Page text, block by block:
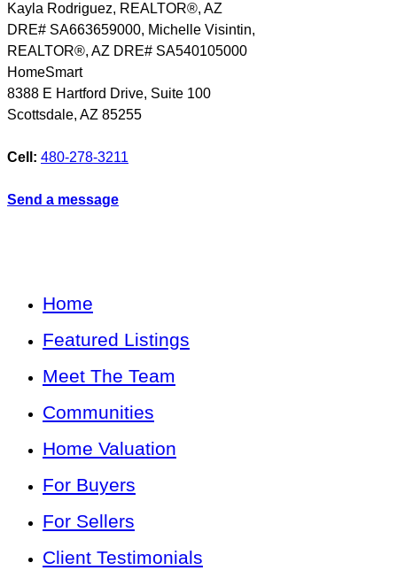
Kayla Rodriguez, REALTOR®, AZ
DRE# SA663659000, Michelle Visintin,
REALTOR®, AZ DRE# SA540105000
HomeSmart
8388 E Hartford Drive, Suite 100
Scottsdale, AZ 85255
Cell: 480-278-3211
Send a message
Home
Featured Listings
Meet The Team
Communities
Home Valuation
For Buyers
For Sellers
Client Testimonials